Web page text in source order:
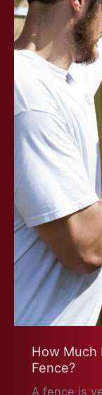
How Much
Fence?
A fence is